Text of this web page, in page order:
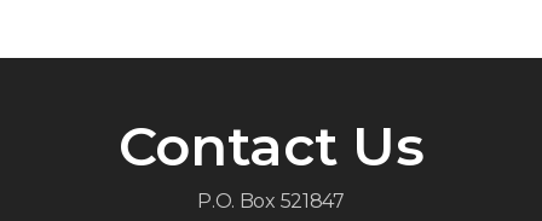
Contact Us
P.O. Box 521847